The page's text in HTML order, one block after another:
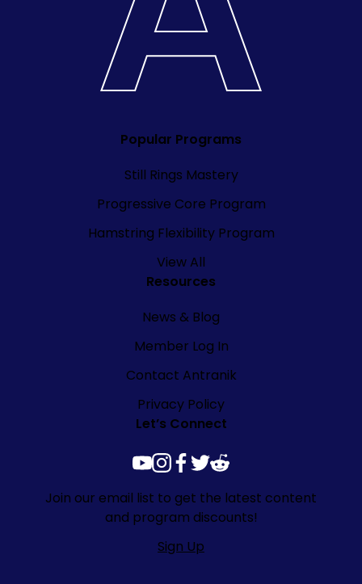
Popular Programs
Still Rings Mastery
Progressive Core Program
Hamstring Flexibility Program
View All
Resources
News & Blog
Member Log In
Contact Antranik
Privacy Policy
Let’s Connect
youtube
instagram
facebook
twitter
reddit
Join our email list to get the latest content
and program discounts!
Sign Up